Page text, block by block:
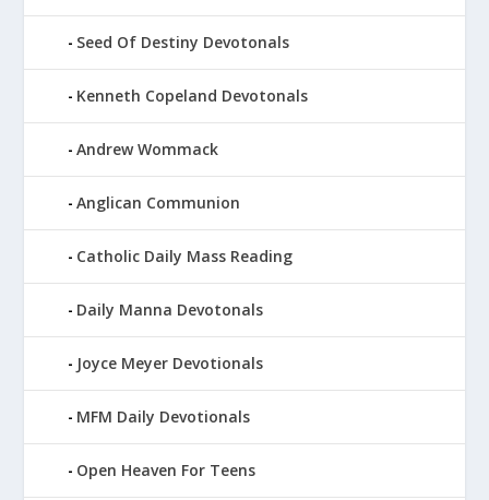
Seed Of Destiny Devotonals
Kenneth Copeland Devotonals
Andrew Wommack
Anglican Communion
Catholic Daily Mass Reading
Daily Manna Devotonals
Joyce Meyer Devotionals
MFM Daily Devotionals
Open Heaven For Teens